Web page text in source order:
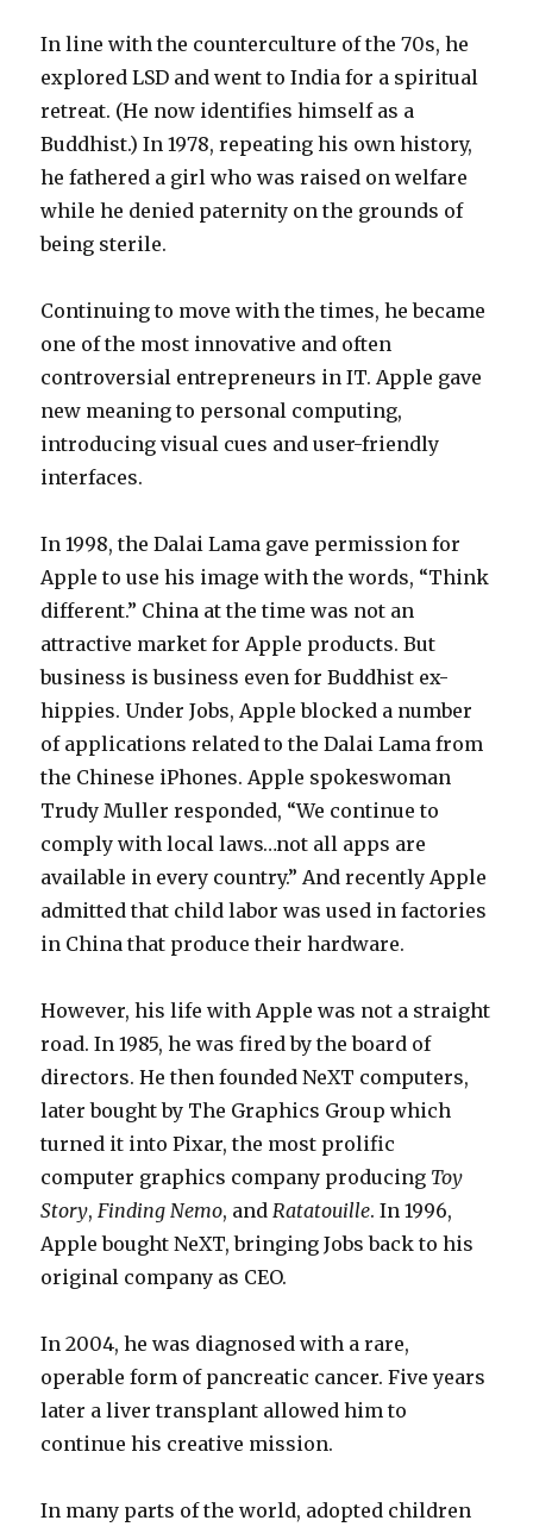
In line with the counterculture of the 70s, he
explored LSD and went to India for a spiritual
retreat. (He now identifies himself as a
Buddhist.) In 1978, repeating his own history,
he fathered a girl who was raised on welfare
while he denied paternity on the grounds of
being sterile.
Continuing to move with the times, he became
one of the most innovative and often
controversial entrepreneurs in IT. Apple gave
new meaning to personal computing,
introducing visual cues and user-friendly
interfaces.
In 1998, the Dalai Lama gave permission for
Apple to use his image with the words, “Think
different.” China at the time was not an
attractive market for Apple products. But
business is business even for Buddhist ex-
hippies. Under Jobs, Apple blocked a number
of applications related to the Dalai Lama from
the Chinese iPhones. Apple spokeswoman
Trudy Muller responded, “We continue to
comply with local laws…not all apps are
available in every country.” And recently Apple
admitted that child labor was used in factories
in China that produce their hardware.
However, his life with Apple was not a straight
road. In 1985, he was fired by the board of
directors. He then founded NeXT computers,
later bought by The Graphics Group which
turned it into Pixar, the most prolific
computer graphics company producing Toy
Story, Finding Nemo, and Ratatouille. In 1996,
Apple bought NeXT, bringing Jobs back to his
original company as CEO.
In 2004, he was diagnosed with a rare,
operable form of pancreatic cancer. Five years
later a liver transplant allowed him to
continue his creative mission.
In many parts of the world, adopted children